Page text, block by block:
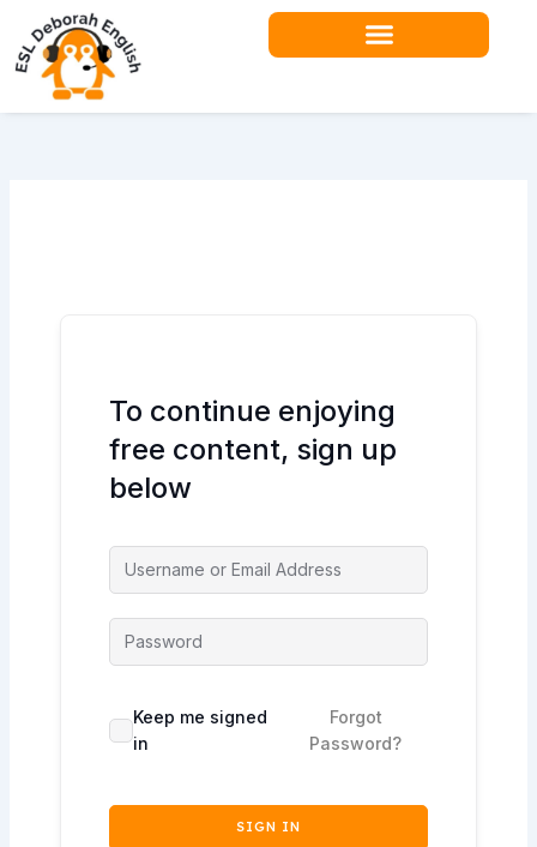
content
To continue enjoying
free content, sign up
below
Keep me signed
in
Forgot
Password?
SIGN IN